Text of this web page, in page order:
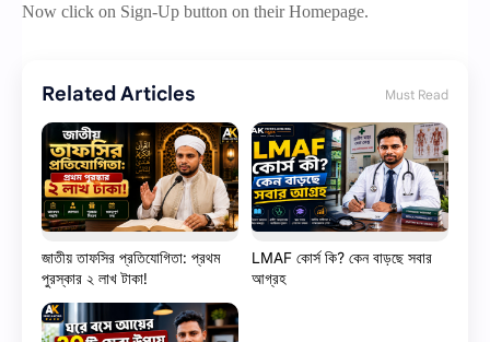
Now click on Sign-Up button on their Homepage.
Related Articles Must Read
জাতীয় তাফসির প্রতিযোগিতা: প্রথম
পুরস্কার ২ লাখ টাকা!
LMAF কোর্স কি? কেন বাড়ছে সবার
আগ্রহ